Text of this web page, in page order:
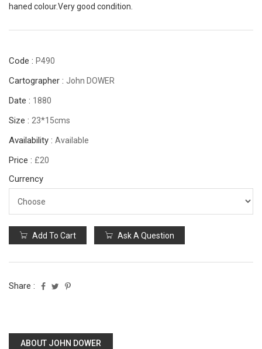
haned colour.Very good condition.
Code : P490
Cartographer : John DOWER
Date : 1880
Size : 23*15cms
Availability : Available
Price : £20
Currency
Add To Cart Ask A Question
Share :
ABOUT JOHN DOWER